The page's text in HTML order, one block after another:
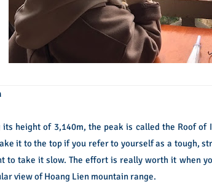
its height of 3,140m, the peak is called the Roof of
it to the top if you refer to yourself as a tough,
to take it slow. The effort is really worth it when
view of Hoang Lien mountain range.